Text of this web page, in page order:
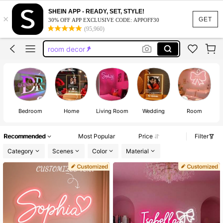
GET
×
SHEIN APP - READY, SET, STYLE!
30% OFF APP EXCLUSIVE CODE: APPOFF30
(95,960)
led neon sign
neon light sign
room decor
neon sign
led neon sign
neon light sign
Bedroom Home Living Room Wedding Room
Recommended Most Popular Price
Filter
Category
Scenes Color Material